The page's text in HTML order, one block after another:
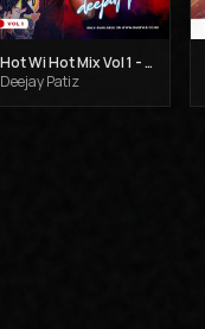
Hot Wi Hot Mix Vol 1 - Deejay Patiz
Deejay Patiz